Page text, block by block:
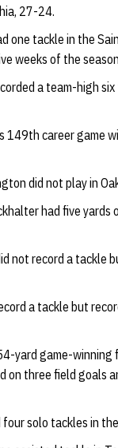
27-24.
one tackle in the
weeks of the
a team-high
149th career game
did not play in
had five yards
not record a tackle
a tackle but
yard game-
on three field goals
solo tackles in